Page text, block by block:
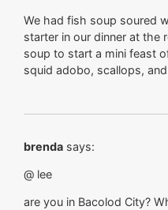
We had fish soup soured
starter in our dinner at the
soup to start a mini feast
squid adobo, scallops,
brenda says:
@ lee
are you in Bacolod City?